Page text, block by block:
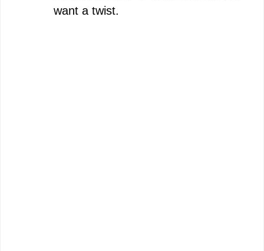
want a twist.